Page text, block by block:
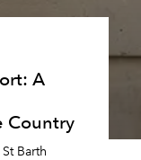
A
Country
Barth